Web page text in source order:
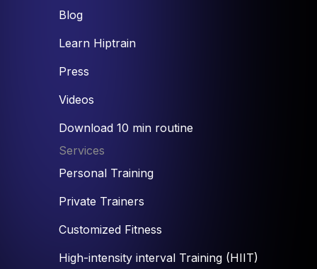
Blog
Learn Hiptrain
Press
Videos
Download 10 min routine
Services
Personal Training
Private Trainers
Customized Fitness
High-intensity interval Training (HIIT)